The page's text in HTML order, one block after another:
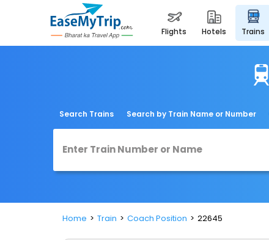
flights hotels trains
Search Trains Search by Train Name or Number
Home Train Coach Position 22645